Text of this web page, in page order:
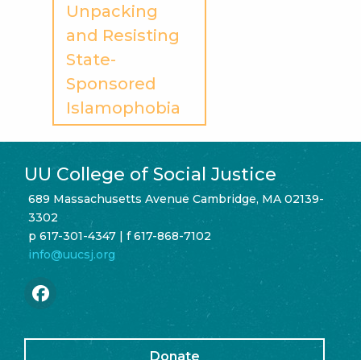
Unpacking
and Resisting
State-
Sponsored
Islamophobia
UU College of Social Justice
689 Massachusetts Avenue Cambridge, MA 02139-
3302
p 617-301-4347 | f 617-868-7102
info@uucsj.org
Donate